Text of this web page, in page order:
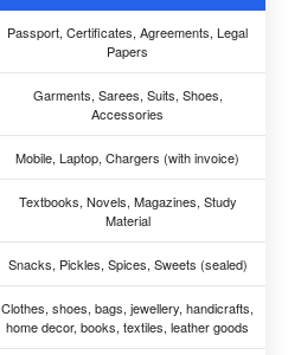
Passport, Certificates, Agreements, Legal
Papers
Garments, Sarees, Suits, Shoes,
Accessories
Mobile, Laptop, Chargers (with invoice)
Textbooks, Novels, Magazines, Study
Material
Snacks, Pickles, Spices, Sweets (sealed)
Clothes, shoes, bags, jewellery, handicrafts,
home decor, books, textiles, leather goods